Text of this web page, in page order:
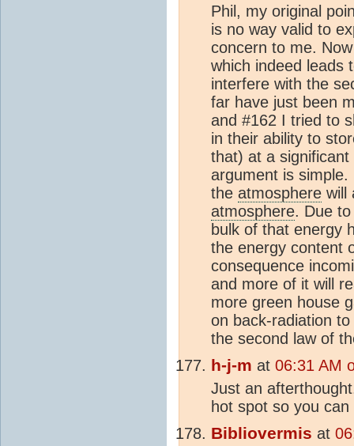
Phil, my original
is no way valid to
concern to me.
which indeed leads
interfere with the
far have just been
and #162 I tried to
in their ability to
that) at a
argument is
the atmosphere will
atmosphere. Due
bulk of that energy
the energy content
consequence
and more of it will
more green house
on back-radiation to
the second law of
h-j-m at 06:31 AM
Just an
hot spot so you
Bibliovermis at